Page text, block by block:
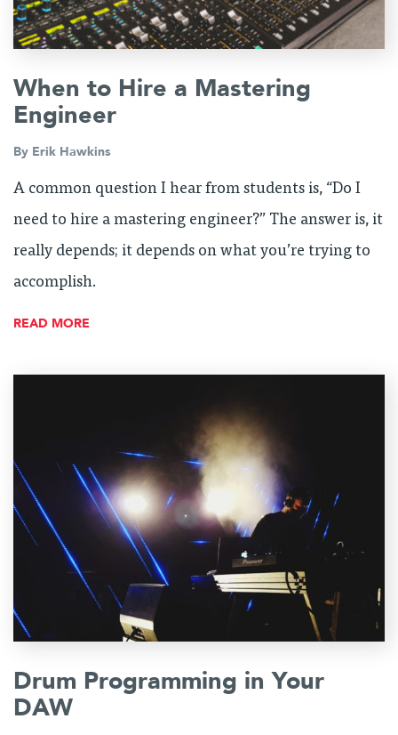
When to Hire a Mastering
Engineer
By Erik Hawkins
A common question I hear from students is, “Do I
need to hire a mastering engineer?” The answer is, it
really depends; it depends on what you’re trying to
accomplish.
READ MORE
Drum Programming in Your
DAW